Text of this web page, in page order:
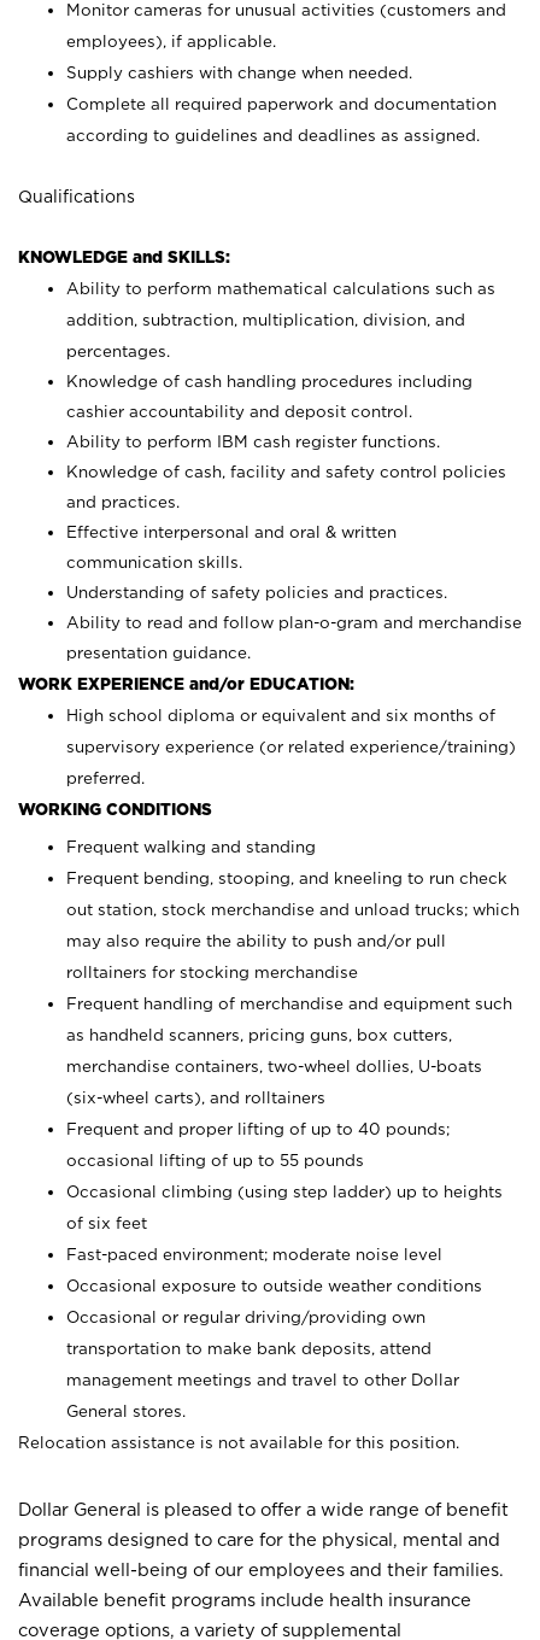
Monitor cameras for unusual activities (customers and
employees), if applicable.
Supply cashiers with change when needed.
Complete all required paperwork and documentation
according to guidelines and deadlines as assigned.
Qualifications
KNOWLEDGE and SKILLS:
Ability to perform mathematical calculations such as
addition, subtraction, multiplication, division, and
percentages.
Knowledge of cash handling procedures including
cashier accountability and deposit control.
Ability to perform IBM cash register functions.
Knowledge of cash, facility and safety control policies
and practices.
Effective interpersonal and oral & written
communication skills.
Understanding of safety policies and practices.
Ability to read and follow plan-o-gram and merchandise
presentation guidance.
WORK EXPERIENCE and/or EDUCATION:
High school diploma or equivalent and six months of
supervisory experience (or related experience/training)
preferred.
WORKING CONDITIONS
Frequent walking and standing
Frequent bending, stooping, and kneeling to run check
out station, stock merchandise and unload trucks; which
may also require the ability to push and/or pull
rolltainers for stocking merchandise
Frequent handling of merchandise and equipment such
as handheld scanners, pricing guns, box cutters,
merchandise containers, two-wheel dollies, U-boats
(six-wheel carts), and rolltainers
Frequent and proper lifting of up to 40 pounds;
occasional lifting of up to 55 pounds
Occasional climbing (using step ladder) up to heights
of six feet
Fast-paced environment; moderate noise level
Occasional exposure to outside weather conditions
Occasional or regular driving/providing own
transportation to make bank deposits, attend
management meetings and travel to other Dollar
General stores.
Relocation assistance is not available for this position.
Dollar General is pleased to offer a wide range of benefit
programs designed to care for the physical, mental and
financial well-being of our employees and their families.
Available benefit programs include health insurance
coverage options, a variety of supplemental